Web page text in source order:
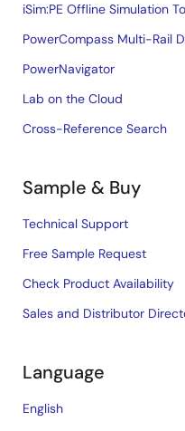
iSim:PE Offline Simulation
PowerCompass Multi-Rail
PowerNavigator
Lab on the Cloud
Cross-Reference Search
Sample & Buy
Technical Support
Free Sample Request
Check Product Availability
Sales and Distributor
Language
English